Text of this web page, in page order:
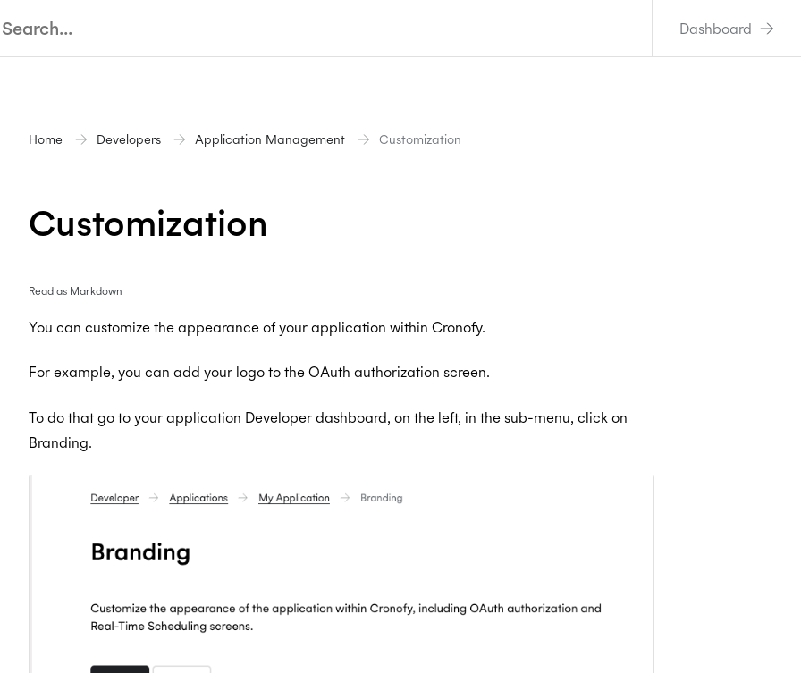
Dashboard
Home Developers Application Management Customization
Customization
Read as Markdown
You can customize the appearance of your application within Cronofy.
For example, you can add your logo to the OAuth authorization screen.
To do that go to your application Developer dashboard, on the left, in the sub-menu, click on
Branding.